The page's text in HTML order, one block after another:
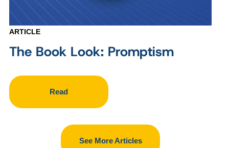
ARTICLE
The Book Look: Promptism
Read
See More Articles